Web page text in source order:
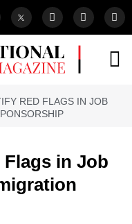
RED FLAGS IN JOB
in Job